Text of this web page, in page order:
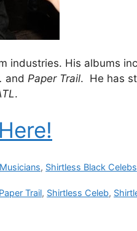
industries. His albums
and Paper Trail. He has
.
Musicians, Shirtless Black Celebs
Paper Trail, Shirtless Celeb,